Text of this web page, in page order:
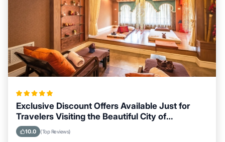
Exclusive Discount Offers Available Just for
Travelers Visiting the Beautiful City of
Lampivaara
10.0 (Top Reviews)